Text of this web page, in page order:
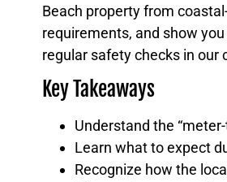
Beach property from
requirements, and show
regular safety checks in our
Key Takeaways
Understand the
Learn what to expect
Recognize how the